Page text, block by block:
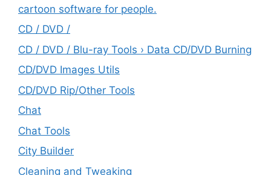
cartoon software for people.
CD / DVD /
CD / DVD / Blu-ray Tools › Data CD/DVD Burning
CD/DVD Images Utils
CD/DVD Rip/Other Tools
Chat
Chat Tools
City Builder
Cleaning and Tweaking